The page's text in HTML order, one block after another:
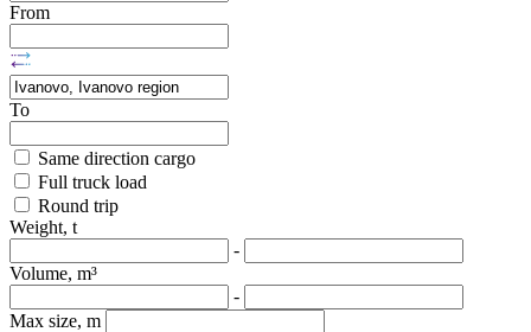
From
To
Same direction cargo
Full truck load
Round trip
Weight, t
-
Volume, m³
-
Max size, m